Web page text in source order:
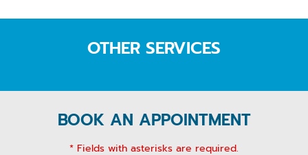
OTHER SERVICES
BOOK AN APPOINTMENT
* Fields with asterisks are required.